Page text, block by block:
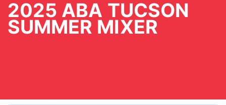
2025 ABA TUCSON
SUMMER MIXER